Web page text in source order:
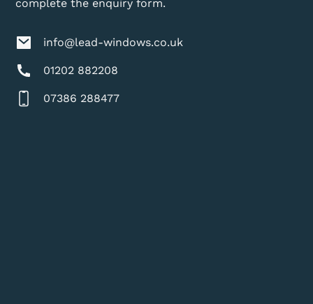
complete the enquiry form.
info@lead-windows.co.uk
01202 882208
07386 288477